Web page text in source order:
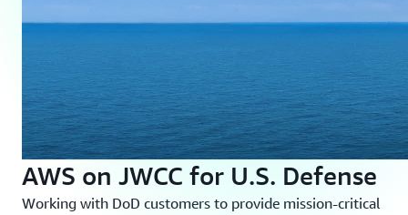
AWS on JWCC for U.S. Defense
Working with DoD customers to provide mission-critical